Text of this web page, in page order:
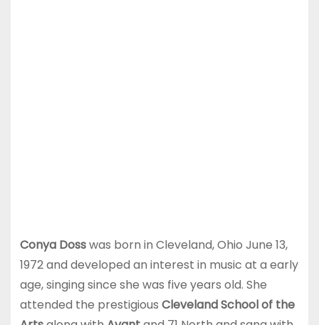
Conya Dosswas born in Cleveland, Ohio June 13,
1972 and developed an interest in music at a early
age, singing since she was five years old. She
attended the prestigious Cleveland School of the